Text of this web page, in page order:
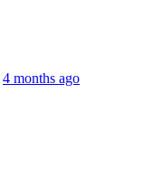
4 months ago